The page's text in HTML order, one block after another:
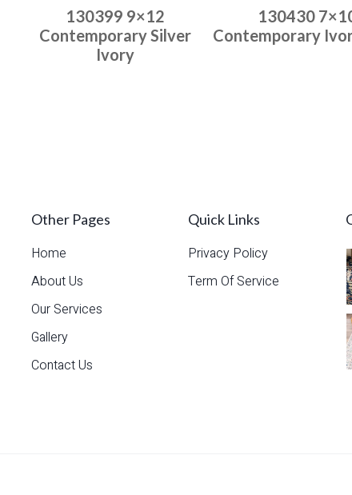
130399 9×12
Contemporary Silver
Ivory
130430
Contemporary
Other Pages
Home
About Us
Our Services
Gallery
Contact Us
Quick Links
Privacy Policy
Term Of Service